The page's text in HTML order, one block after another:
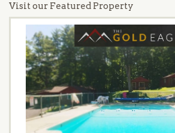
Visit our Featured Property